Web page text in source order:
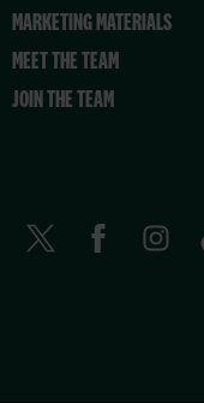
MARKETING MATERIALS
MEET THE TEAM
JOIN THE TEAM